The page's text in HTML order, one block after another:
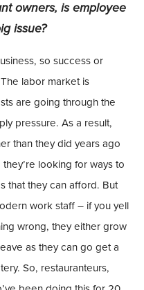
owners, is employee
issue?
so success or
labor market is
are going through the
pressure. As a result,
than they did years ago
looking for ways to
that they can afford. But
work staff – if you yell
wrong, they either grow
as they can go get a
So, restauranteurs,